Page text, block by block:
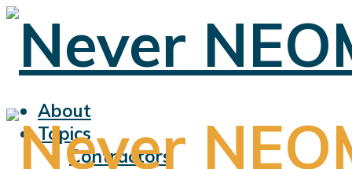
About
Topics
Contractors